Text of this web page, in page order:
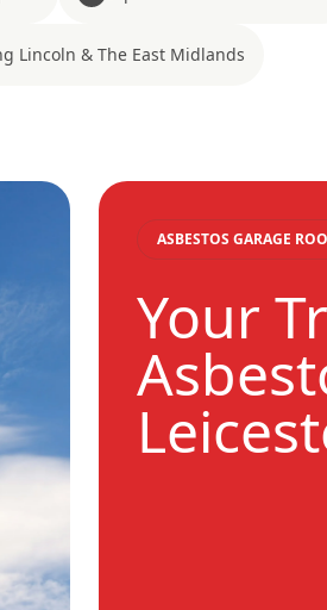
Lincoln & The East Midlands
ASBESTOS GARAGE
Your